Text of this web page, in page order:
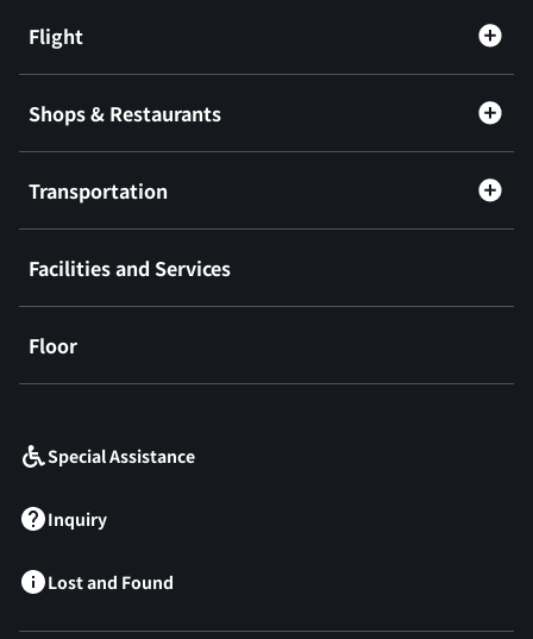
Flight
Shops & Restaurants
Transportation
Facilities and Services
Floor
Special Assistance
Inquiry
Lost and Found